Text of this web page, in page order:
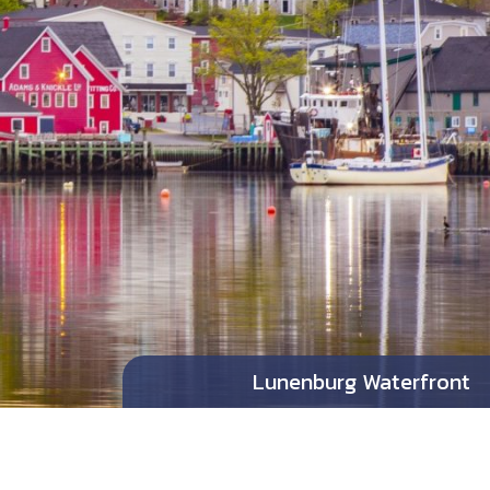
Lunenburg Waterfront